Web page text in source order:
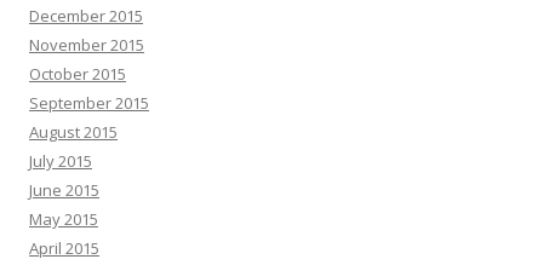
December 2015
November 2015
October 2015
September 2015
August 2015
July 2015
June 2015
May 2015
April 2015